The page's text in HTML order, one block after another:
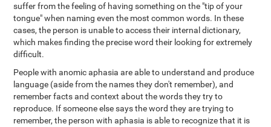
suffer from the feeling of having something on the "tip of your
tongue" when naming even the most common words. In these
cases, the person is unable to access their internal dictionary,
which makes finding the precise word their looking for extremely
difficult.
People with anomic aphasia are able to understand and produce
language (aside from the names they don't remember), and
remember facts and context about the words they try to
reproduce. If someone else says the word they are trying to
remember, the person with aphasia is able to recognize that it is